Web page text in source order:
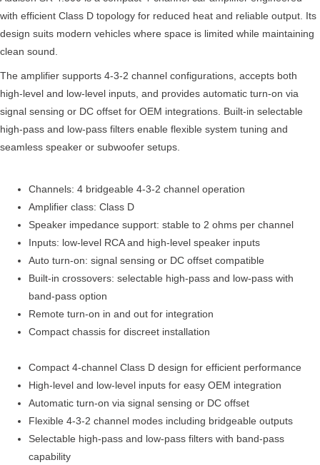
with efficient Class D topology for reduced heat and reliable output. Its
design suits modern vehicles where space is limited while maintaining
clean sound.
The amplifier supports 4-3-2 channel configurations, accepts both
high-level and low-level inputs, and provides automatic turn-on via
signal sensing or DC offset for OEM integrations. Built-in selectable
high-pass and low-pass filters enable flexible system tuning and
seamless speaker or subwoofer setups.
Channels: 4 bridgeable 4-3-2 channel operation
Amplifier class: Class D
Speaker impedance support: stable to 2 ohms per channel
Inputs: low-level RCA and high-level speaker inputs
Auto turn-on: signal sensing or DC offset compatible
Built-in crossovers: selectable high-pass and low-pass with
band-pass option
Remote turn-on in and out for integration
Compact chassis for discreet installation
Compact 4-channel Class D design for efficient performance
High-level and low-level inputs for easy OEM integration
Automatic turn-on via signal sensing or DC offset
Flexible 4-3-2 channel modes including bridgeable outputs
Selectable high-pass and low-pass filters with band-pass
capability